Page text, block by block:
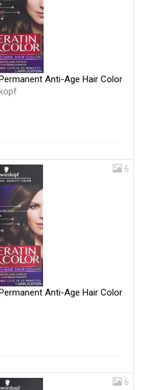
Anti-Age Hair Color
6
Anti-Age Hair Color
6